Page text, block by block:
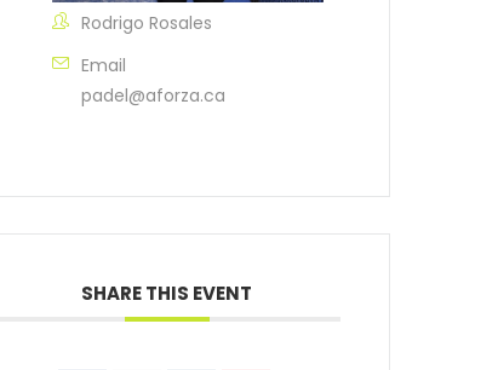
Rodrigo Rosales
Email
padel@aforza.ca
SHARE THIS EVENT